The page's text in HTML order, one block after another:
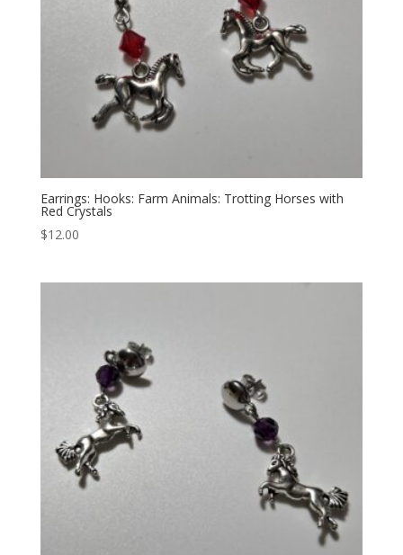
Earrings: Hooks: Farm Animals: Trotting Horses with
Red Crystals
$12.00